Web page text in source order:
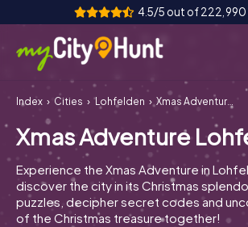
4.5/5 out of 222,990
How it works
Cities
Tours
Team Building
Index Cities Lohfelden Xmas Adventure Lohfelden
Xmas Adventure
Experience the Xmas Adventure in
discover the city in its Christmas
puzzles, decipher secret codes and
of the Christmas treasure together!